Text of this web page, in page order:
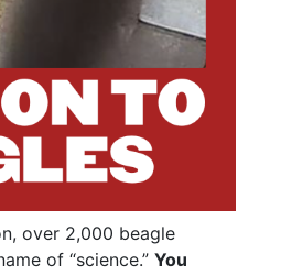
over 2,000 beagle
of “science.” You